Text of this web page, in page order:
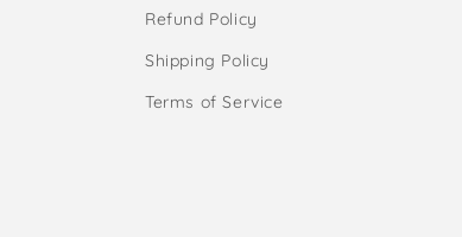
Refund Policy
Shipping Policy
Terms of Service